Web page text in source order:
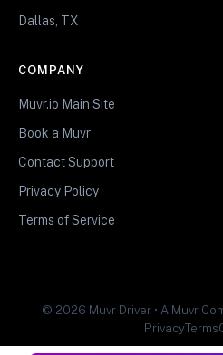
Dallas, TX
COMPANY
Muvr.io Main Site
Book a Muvr
Contact Support
Privacy Policy
Terms of Service
© 2026 Muvr Driver • A Muvr
PrivacyTerms